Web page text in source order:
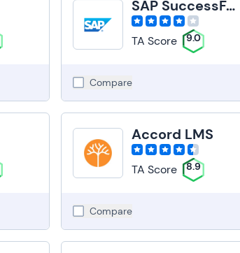
SAP SuccessFactors Learning
TA Score 9.0
Compare
Accord LMS
TA Score 8.9
Compare